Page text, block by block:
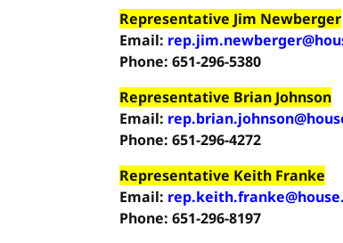
Representative Jim Newberger
Email:
Phone: 651-296-5380
Representative Brian Johnson
Email:
Phone: 651-296-4272
Representative Keith Franke
Email:
Phone: 651-296-8197